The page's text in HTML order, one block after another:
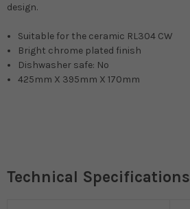
design.
Suitable for the ceramic RL304 CW
Bright chrome plated finish
Dishwasher safe: No
425mm X 395mm X 170mm
Technical Specifications